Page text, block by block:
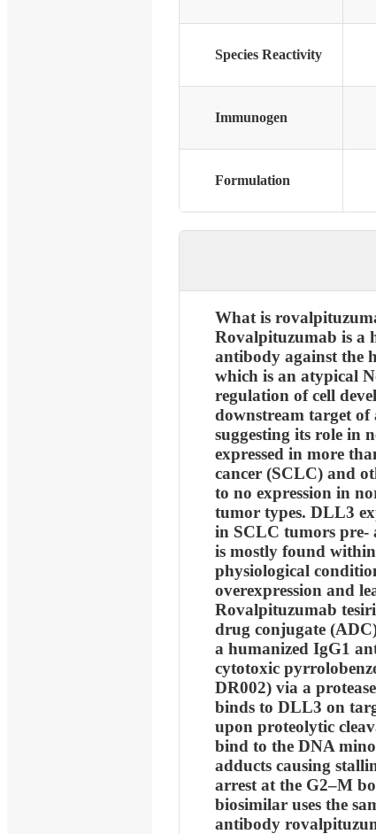
Species Reactivity
Immunogen
Formulation
What is
Rovalpituzumab is a
antibody against the
which is an atypical
regulation of cell
downstream target of
suggesting its role in
expressed in more
cancer (SCLC) and
to no expression in
tumor types. DLL3
in SCLC tumors pre-
is mostly found
physiological
overexpression and
Rovalpituzumab
drug conjugate
a humanized IgG1
cytotoxic
DR002) via a
binds to DLL3 on
upon proteolytic
bind to the DNA
adducts causing
arrest at the G2–M
biosimilar uses the
antibody